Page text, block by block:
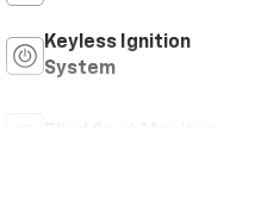
Keyless Ignition
System